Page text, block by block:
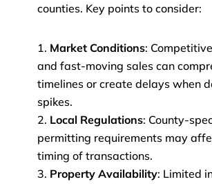
counties. Key points to consider:
Market Conditions:
and fast-moving sales can
timelines or create delays when
spikes.
Local Regulations: County-
permitting requirements may
timing of transactions.
Property Availability: Limited